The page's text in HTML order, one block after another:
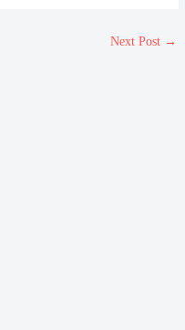
Next Post →